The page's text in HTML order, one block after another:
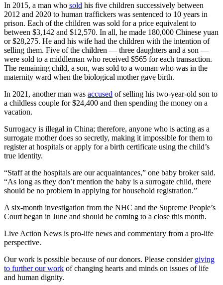
In 2015, a man who sold his five children successively between
2012 and 2020 to human traffickers was sentenced to 10 years in
prison. Each of the children was sold for a price equivalent to
between $3,142 and $12,570. In all, he made 180,000 Chinese yuan
or $28,275. He and his wife had the children with the intention of
selling them. Five of the children — three daughters and a son —
were sold to a middleman who received $565 for each transaction.
The remaining child, a son, was sold to a woman who was in the
maternity ward when the biological mother gave birth.
In 2021, another man was accused of selling his two-year-old son to
a childless couple for $24,400 and then spending the money on a
vacation.
Surrogacy is illegal in China; therefore, anyone who is acting as a
surrogate mother does so secretly, making it impossible for them to
register at hospitals or apply for a birth certificate using the child’s
true identity.
“Staff at the hospitals are our acquaintances,” one baby broker said.
“As long as they don’t mention the baby is a surrogate child, there
should be no problem in applying for household registration.”
A six-month investigation from the NHC and the Supreme People’s
Court began in June and should be coming to a close this month.
Live Action News is pro-life news and commentary from a pro-life
perspective.
Our work is possible because of our donors. Please consider giving
to further our work of changing hearts and minds on issues of life
and human dignity.